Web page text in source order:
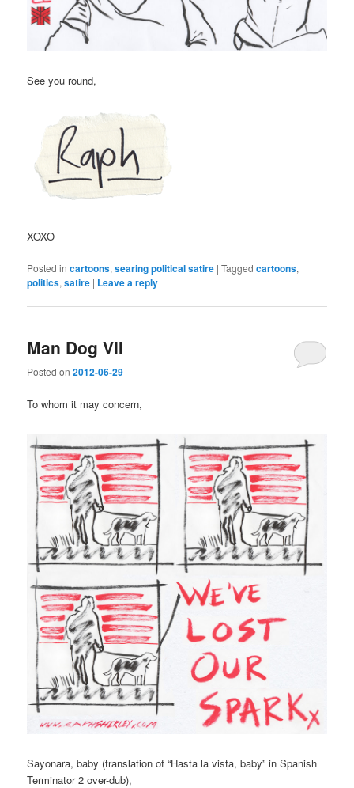
See you round,
XOXO
Posted in cartoons,searing political satire |Tagged cartoons,
politics,satire | Leave a reply
Man Dog VII
Posted on2012-06-29
To whom it may concern,
Sayonara, baby (translation of “Hasta la vista, baby” in Spanish
Terminator 2 over-dub),